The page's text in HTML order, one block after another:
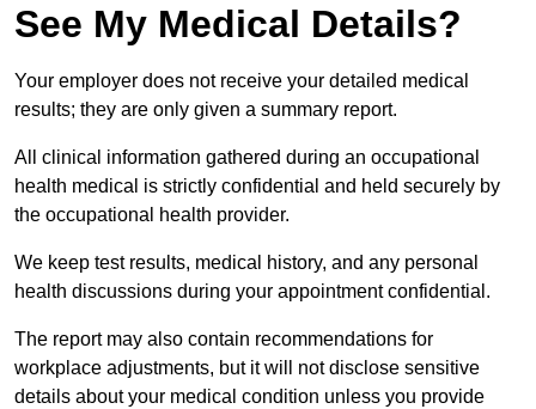
See My Medical Details?
Your employer does not receive your detailed medical
results; they are only given a summary report.
All clinical information gathered during an occupational
health medical is strictly confidential and held securely by
the occupational health provider.
We keep test results, medical history, and any personal
health discussions during your appointment confidential.
The report may also contain recommendations for
workplace adjustments, but it will not disclose sensitive
details about your medical condition unless you provide